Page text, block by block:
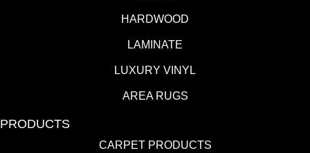
HARDWOOD
LAMINATE
LUXURY VINYL
AREA RUGS
PRODUCTS
CARPET PRODUCTS